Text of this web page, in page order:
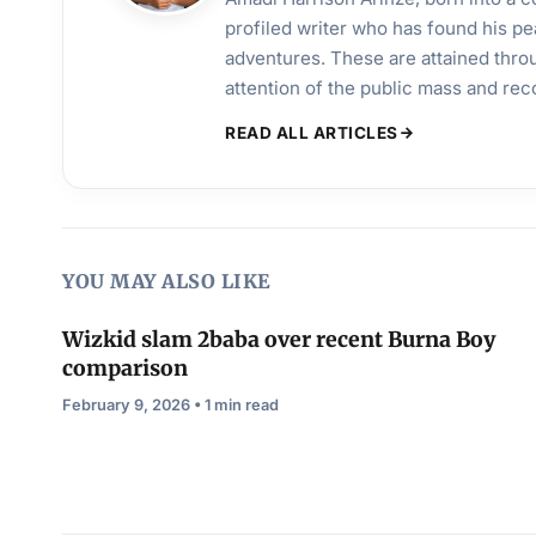
profiled writer who has found his
adventures. These are attained
attention of the public mass and
READ ALL ARTICLES
YOU MAY ALSO LIKE
Wizkid slam 2baba over recent Burna Boy
comparison
February 9, 2026 • 1 min read